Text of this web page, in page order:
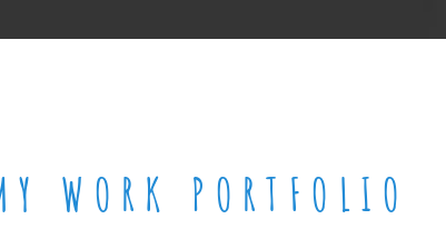
WORK PORTFOLIO